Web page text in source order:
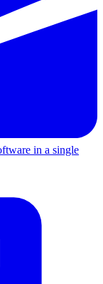
in a single